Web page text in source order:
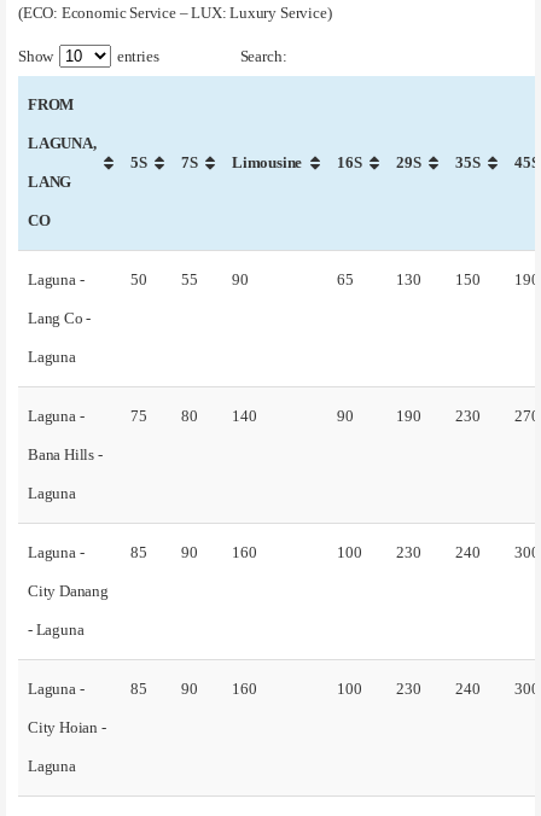
(ECO: Economic Service – LUX: Luxury Service)
Show entries Search:
FROM
LAGUNA,
LANG
CO
5S 7S Limousine 16S 29S 35S 45S
Laguna -
Lang Co -
Laguna
50 55 90 65 130 150 190
Laguna -
Bana Hills -
Laguna
75 80 140 90 190 230 270
Laguna -
City Danang
- Laguna
85 90 160 100 230 240 300
Laguna -
City Hoian -
Laguna
85 90 160 100 230 240 300